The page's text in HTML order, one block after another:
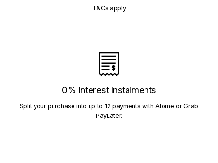
T&Cs apply
0% Interest Instalments
Split your purchase into up to 12 payments with Atome or Grab
PayLater.